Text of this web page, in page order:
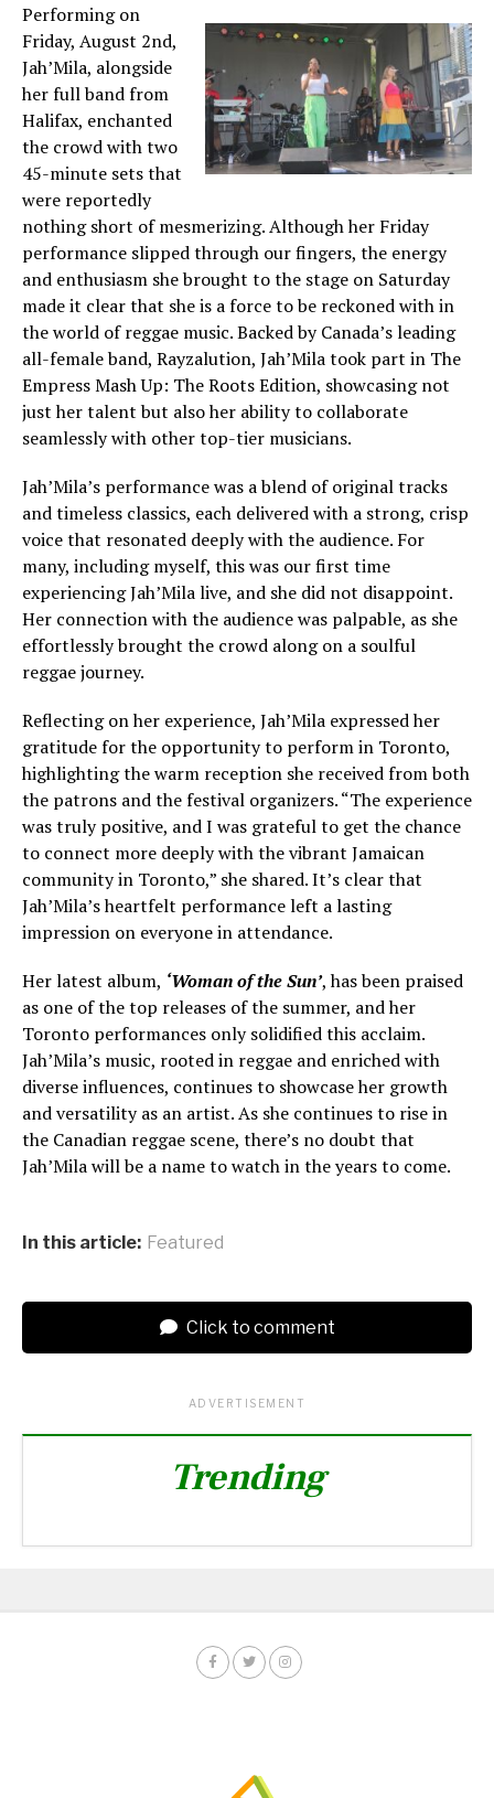
Performing on
Friday, August 2nd,
Jah’Mila, alongside
her full band from
Halifax, enchanted
the crowd with two
45-minute sets that
were reportedly
nothing short of mesmerizing. Although her Friday
performance slipped through our fingers, the energy
and enthusiasm she brought to the stage on Saturday
made it clear that she is a force to be reckoned with in
the world of reggae music. Backed by Canada’s leading
all-female band, Rayzalution, Jah’Mila took part in The
Empress Mash Up: The Roots Edition, showcasing not
just her talent but also her ability to collaborate
seamlessly with other top-tier musicians.
Jah’Mila’s performance was a blend of original tracks
and timeless classics, each delivered with a strong, crisp
voice that resonated deeply with the audience. For
many, including myself, this was our first time
experiencing Jah’Mila live, and she did not disappoint.
Her connection with the audience was palpable, as she
effortlessly brought the crowd along on a soulful
reggae journey.
Reflecting on her experience, Jah’Mila expressed her
gratitude for the opportunity to perform in Toronto,
highlighting the warm reception she received from both
the patrons and the festival organizers. “The experience
was truly positive, and I was grateful to get the chance
to connect more deeply with the vibrant Jamaican
community in Toronto,” she shared. It’s clear that
Jah’Mila’s heartfelt performance left a lasting
impression on everyone in attendance.
Her latest album, ‘Woman of the Sun’, has been praised
as one of the top releases of the summer, and her
Toronto performances only solidified this acclaim.
Jah’Mila’s music, rooted in reggae and enriched with
diverse influences, continues to showcase her growth
and versatility as an artist. As she continues to rise in
the Canadian reggae scene, there’s no doubt that
Jah’Mila will be a name to watch in the years to come.
In this article: Featured
Click to comment
ADVERTISEMENT
Trending